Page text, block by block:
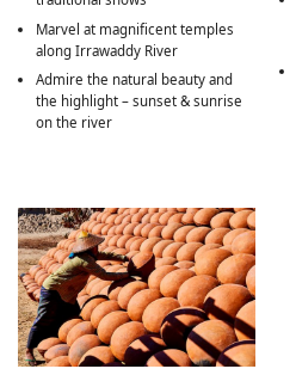
Marvel at magnificent temples
along Irrawaddy River
Admire the natural beauty and
the highlight – sunset & sunrise
on the river